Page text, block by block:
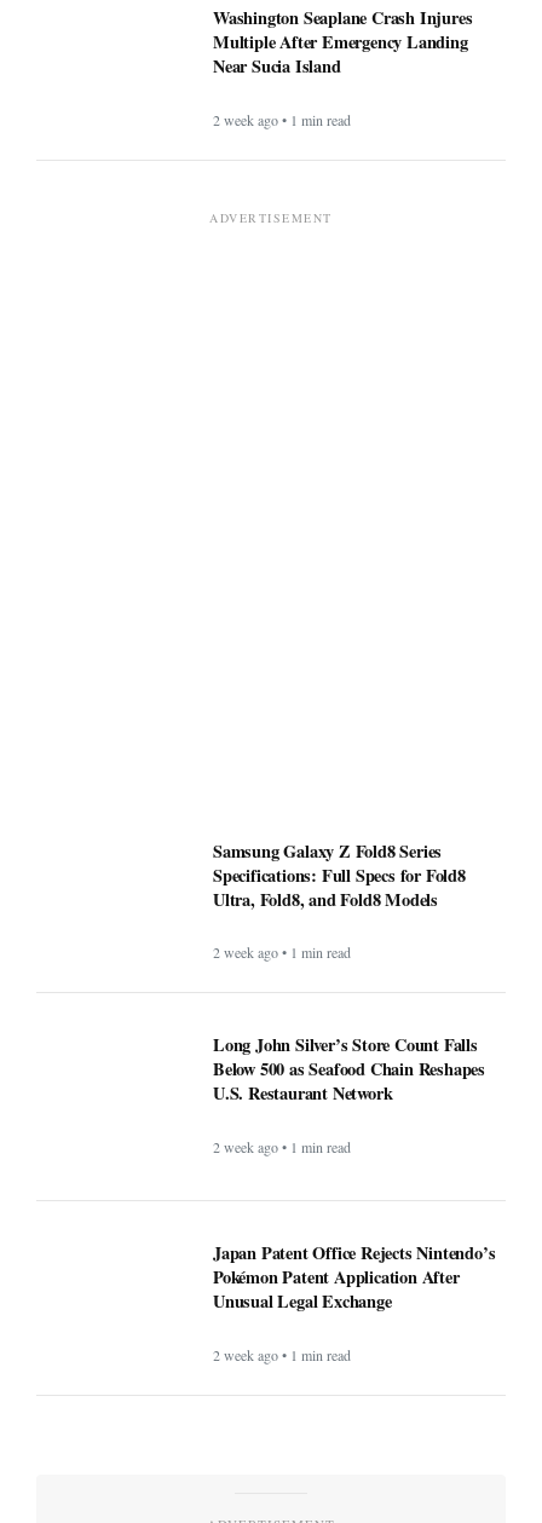
Washington Seaplane Crash Injures
Multiple After Emergency Landing
Near Sucia Island
2 week ago • 1 min read
Samsung Galaxy Z Fold8 Series
Specifications: Full Specs for Fold8
Ultra, Fold8, and Fold8 Models
2 week ago • 1 min read
Long John Silver’s Store Count Falls
Below 500 as Seafood Chain Reshapes
U.S. Restaurant Network
2 week ago • 1 min read
Japan Patent Office Rejects Nintendo’s
Pokémon Patent Application After
Unusual Legal Exchange
2 week ago • 1 min read